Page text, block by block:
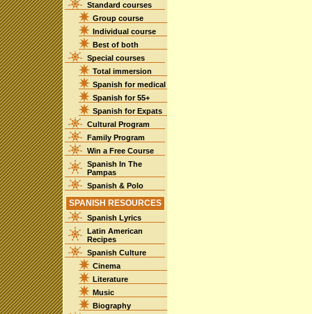
Standard courses
Group course
Individual course
Best of both
Special courses
Total immersion
Spanish for medical
Spanish for 55+
Spanish for Expats
Cultural Program
Family Program
Win a Free Course
Spanish In The
Pampas
Spanish & Polo
SPANISH RESOURCES
Spanish Lyrics
Latin American
Recipes
Spanish Culture
Cinema
Literature
Music
Biography